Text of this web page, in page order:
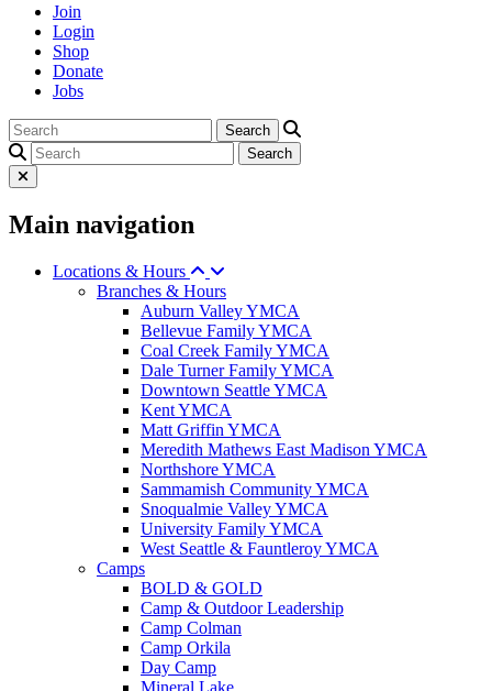
Join
Login
Shop
Donate
Jobs
Main navigation
Locations & Hours
Branches & Hours
Auburn Valley YMCA
Bellevue Family YMCA
Coal Creek Family YMCA
Dale Turner Family YMCA
Downtown Seattle YMCA
Kent YMCA
Matt Griffin YMCA
Meredith Mathews East Madison YMCA
Northshore YMCA
Sammamish Community YMCA
Snoqualmie Valley YMCA
University Family YMCA
West Seattle & Fauntleroy YMCA
Camps
BOLD & GOLD
Camp & Outdoor Leadership
Camp Colman
Camp Orkila
Day Camp
Mineral Lake